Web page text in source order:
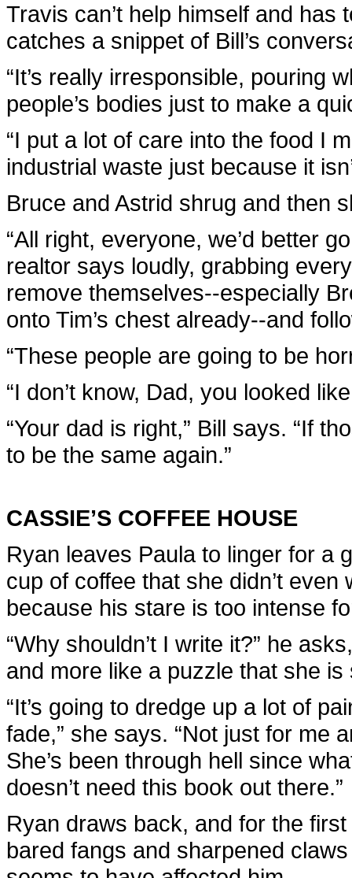
Travis can’t help himself and has
catches a snippet of Bill’s
“It’s really irresponsible, pouring
people’s bodies just to make a
“I put a lot of care into the food I
industrial waste just because it
Bruce and Astrid shrug and then
“All right, everyone, we’d better
realtor says loudly, grabbing
remove themselves--especially
onto Tim’s chest already--and
“These people are going to be
“I don’t know, Dad, you looked
“Your dad is right,” Bill says. “If
to be the same again.”
CASSIE’S COFFEE HOUSE
Ryan leaves Paula to linger for a
cup of coffee that she didn’t
because his stare is too intense
“Why shouldn’t I write it?” he
and more like a puzzle that she
“It’s going to dredge up a lot of
fade,” she says. “Not just for me
She’s been through hell since
doesn’t need this book out there.”
Ryan draws back, and for the
bared fangs and sharpened